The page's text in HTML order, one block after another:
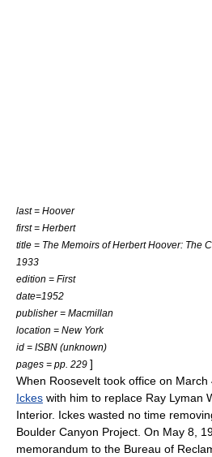
last = Hoover
first = Herbert
title = The Memoirs of Herbert Hoover: The
1933
edition = First
date=1952
publisher = Macmillan
location = New York
id = ISBN (unknown)
pages = pp. 229 ]
When Roosevelt took office on March
Ickes with him to replace Ray Lyman
Interior. Ickes wasted no time
Boulder Canyon Project. On May 8,
memorandum to the Bureau of